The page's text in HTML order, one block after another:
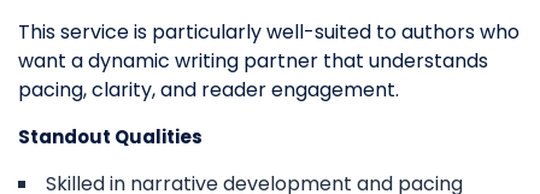
This service is particularly well-suited to authors who
want a dynamic writing partner that understands
pacing, clarity, and reader engagement.
Standout Qualities
Skilled in narrative development and pacing